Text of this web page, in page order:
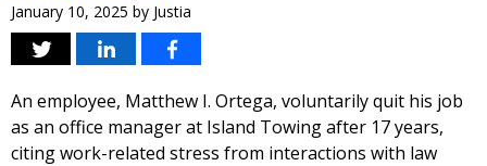
January 10, 2025 by Justia
An employee, Matthew I. Ortega, voluntarily quit his job
as an office manager at Island Towing after 17 years,
citing work-related stress from interactions with law